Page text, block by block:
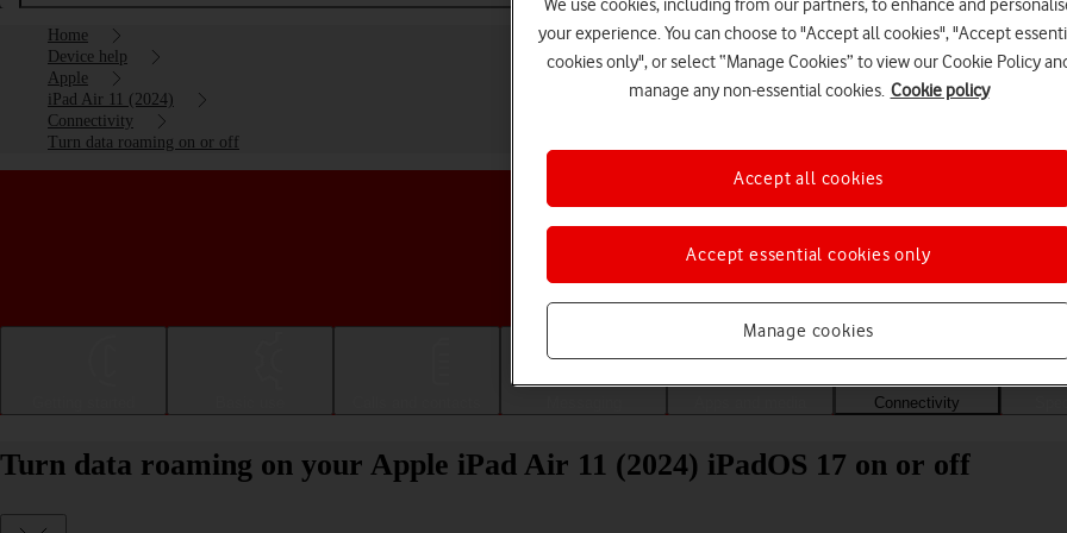
Home
Device help
Apple
iPad Air 11 (2024)
Connectivity
Turn data roaming on or off
Choose a help topic
Connectivity
Turn data roaming on your Apple iPad Air 11 (2024) iPadOS 17 on or off
your experience. You can choose to "Accept all cookies", "Accept
cookies only", or select “Manage Cookies” to view our Cookie Policy
manage any non-essential cookies. Cookie policy
Manage cookies
Accept essential cookies only
Accept all cookies